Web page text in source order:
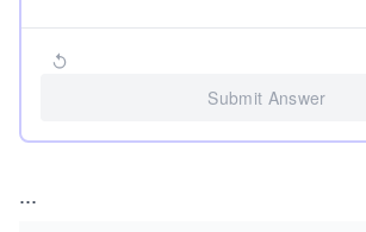
Submit Answer
...